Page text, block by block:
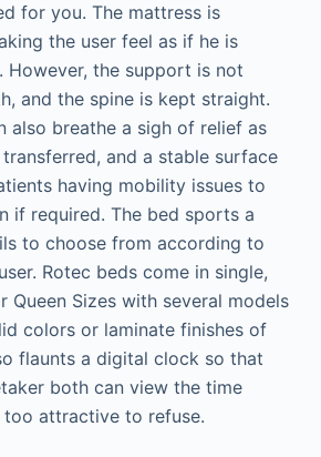
for you. The mattress is
the user feel as if he is
However, the support is not
and the spine is kept straight.
also breathe a sigh of relief as
and a stable surface
having mobility issues to
if required. The bed sports a
to choose from according to
Rotec beds come in single,
Queen Sizes with several models
colors or laminate finishes of
flaunts a digital clock so that
both can view the time
too attractive to refuse.